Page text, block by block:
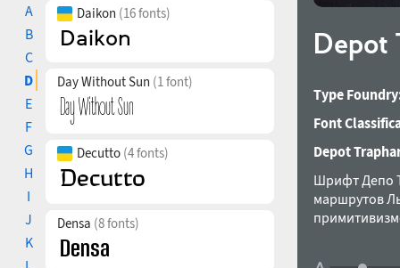
A
B
C
D
E
F
G
H
I
J
K
Daikon (16 fonts)
Day Without Sun (1 font)
Decutto (4 fonts)
Densa (8 fonts)
Depot
Type
Font
Depot
Шрифт Депо
маршрутов